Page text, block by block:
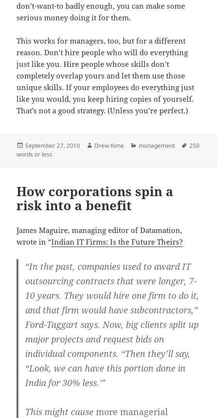
don’t-want-to badly enough, you can make some
serious money doing it for them.
This works for managers, too, but for a different
reason. Don’t hire people who will do everything
just like you. Hire people whose skills don’t
completely overlap yours and let them use those
unique skills. If your employees do everything just
like you would, you keep hiring copies of yourself.
That’s not a good strategy. (Unless you’re perfect.)
Posted
on
September 27, 2010 Author
Drew Kime Categories
management Tags
250
words or less
How corporations spin a
risk into a benefit
James Maguire, managing editor of Datamation,
wrote in “Indian IT Firms: Is the Future Theirs?
“In the past, companies used to award IT
outsourcing contracts that were longer, 7-
10 years. They would hire one firm to do it,
and that firm would have subcontractors,”
Ford-Taggart says. Now, big clients split up
major projects and request bids on
individual components. “Then they’ll say,
“Look, we can have this portion done in
India for 30% less.'”
This might causemore managerial